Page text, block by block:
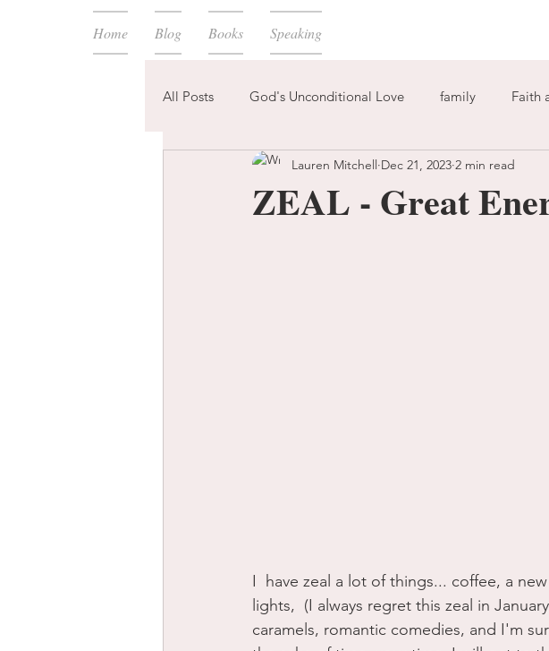
Home Blog Books Speaking
All Posts God's Unconditional Love family Faith
bible prayer God home
ZEAL - Great
Lauren Mitchell Dec 21, 2023 2 min read
I  have zeal a lot of things... coffee, a
lights,  (I always regret this zeal in
caramels, romantic comedies, and I'm